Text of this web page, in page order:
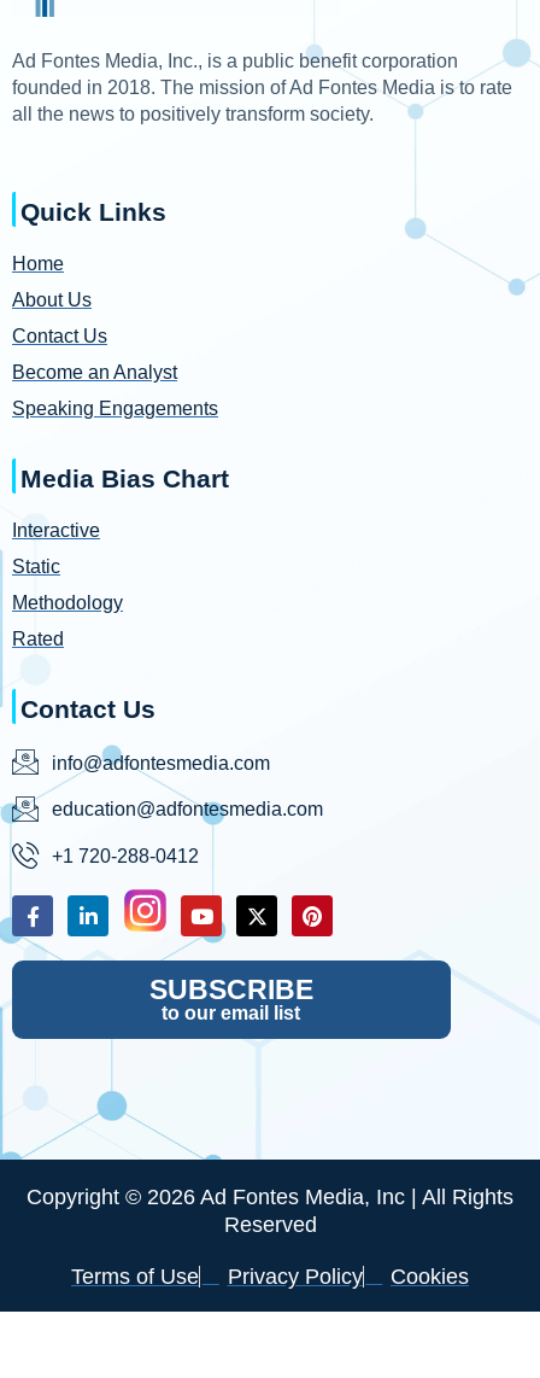
Ad Fontes Media, Inc., is a public benefit corporation
founded in 2018. The mission of Ad Fontes Media is to rate
all the news to positively transform society.
Quick Links
Home
About Us
Contact Us
Become an Analyst
Speaking Engagements
Media Bias Chart
Interactive
Static
Methodology
Rated
Contact Us
info@adfontesmedia.com
education@adfontesmedia.com
+1 720-288-0412
SUBSCRIBE
to our email list
Copyright © 2026 Ad Fontes Media, Inc | All Rights
Reserved
Terms of Use Privacy Policy Cookies